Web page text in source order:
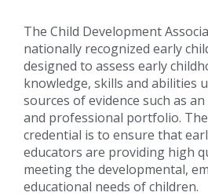
The Child Development
nationally recognized early
designed to assess early
knowledge, skills and abilities
sources of evidence such as
and professional portfolio.
credential is to ensure that
educators are providing high
meeting the developmental,
educational needs of children.